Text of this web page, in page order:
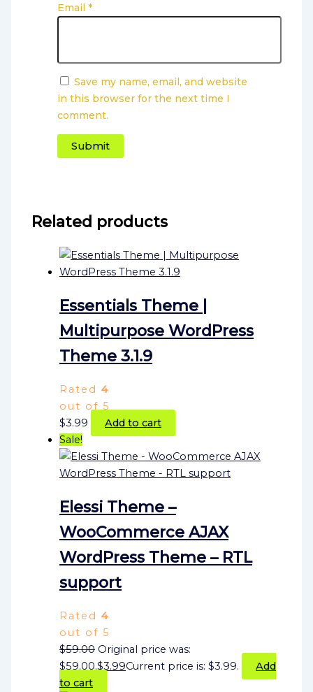
Email *
Save my name, email, and website
in this browser for the next time I
comment.
Related products
Essentials Theme |
Multipurpose WordPress
Theme 3.1.9
Rated4
out of 5
$3.99
Add to cart
Sale!
Elessi Theme –
WooCommerce AJAX
WordPress Theme – RTL
support
Rated4
out of 5
$59.00 Original price was:
$59.00.$3.99Current price is: $3.99.
Add
to cart